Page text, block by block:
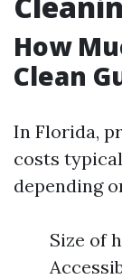
How
Clean
In Florida,
costs
depending
Size of